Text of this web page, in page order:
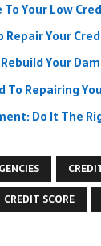
To Your Low
Repair Your
Your
To Repairing
Do It The
CREDIT SCORE